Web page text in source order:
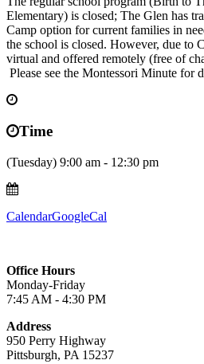
Elementary) is closed; The Glen has
Camp option for current families in
the school is closed. However, due
virtual and offered remotely (free of
Please see the Montessori Minute for
Time
(Tuesday) 9:00 am - 12:30 pm
CalendarGoogleCal
Office Hours
Monday-Friday
7:45 AM - 4:30 PM
Address
950 Perry Highway
Pittsburgh, PA 15237